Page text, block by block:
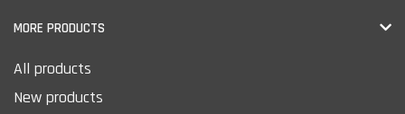
MORE PRODUCTS
All products
New products